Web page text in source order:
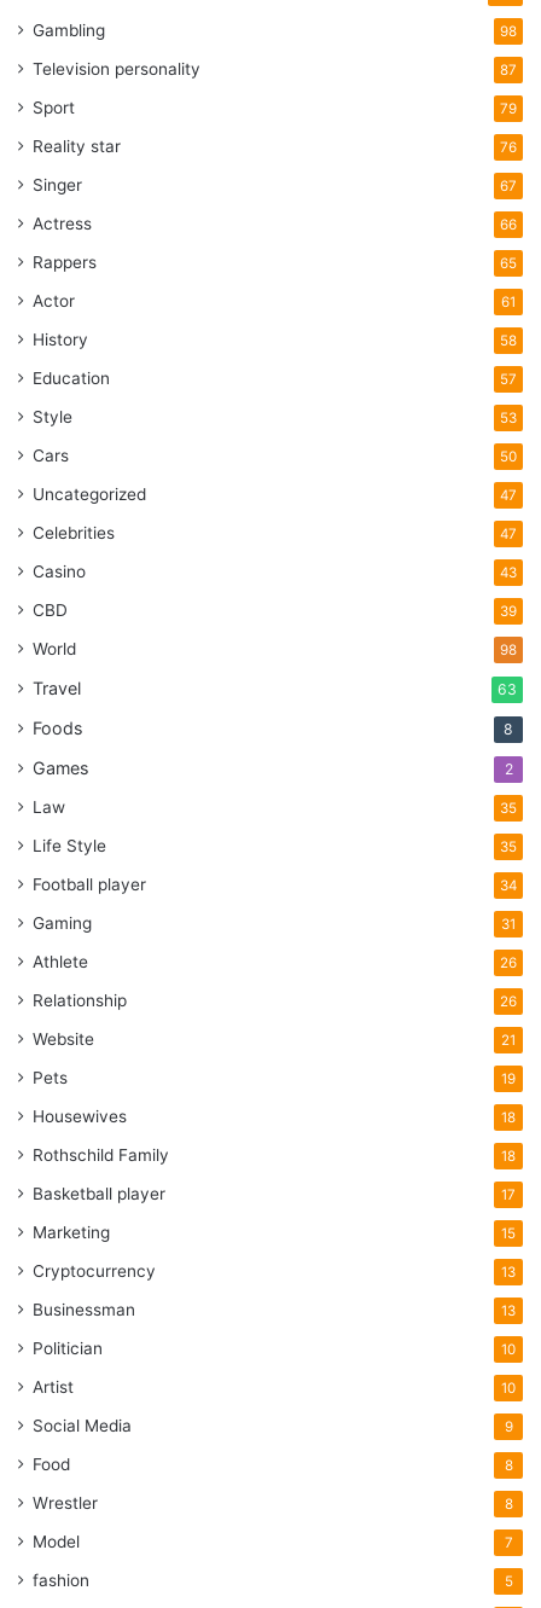
Gambling 98
Television personality 87
Sport 79
Reality star 76
Singer 67
Actress 66
Rappers 65
Actor 61
History 58
Education 57
Style 53
Cars 50
Uncategorized 47
Celebrities 47
Casino 43
CBD 39
World 98
Travel 63
Foods 8
Games 2
Law 35
Life Style 35
Football player 34
Gaming 31
Athlete 26
Relationship 26
Website 21
Pets 19
Housewives 18
Rothschild Family 18
Basketball player 17
Marketing 15
Cryptocurrency 13
Businessman 13
Politician 10
Artist 10
Social Media 9
Food 8
Wrestler 8
Model 7
fashion 5